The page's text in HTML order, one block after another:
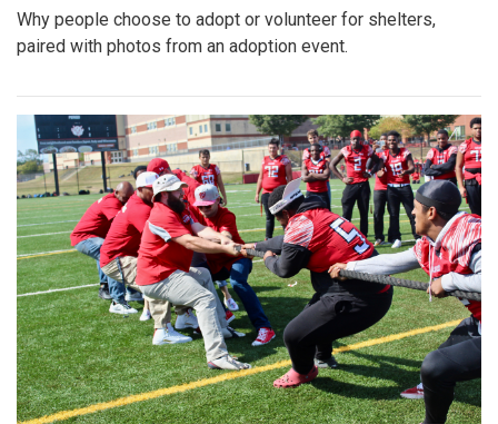
Why people choose to adopt or volunteer for shelters,
paired with photos from an adoption event.